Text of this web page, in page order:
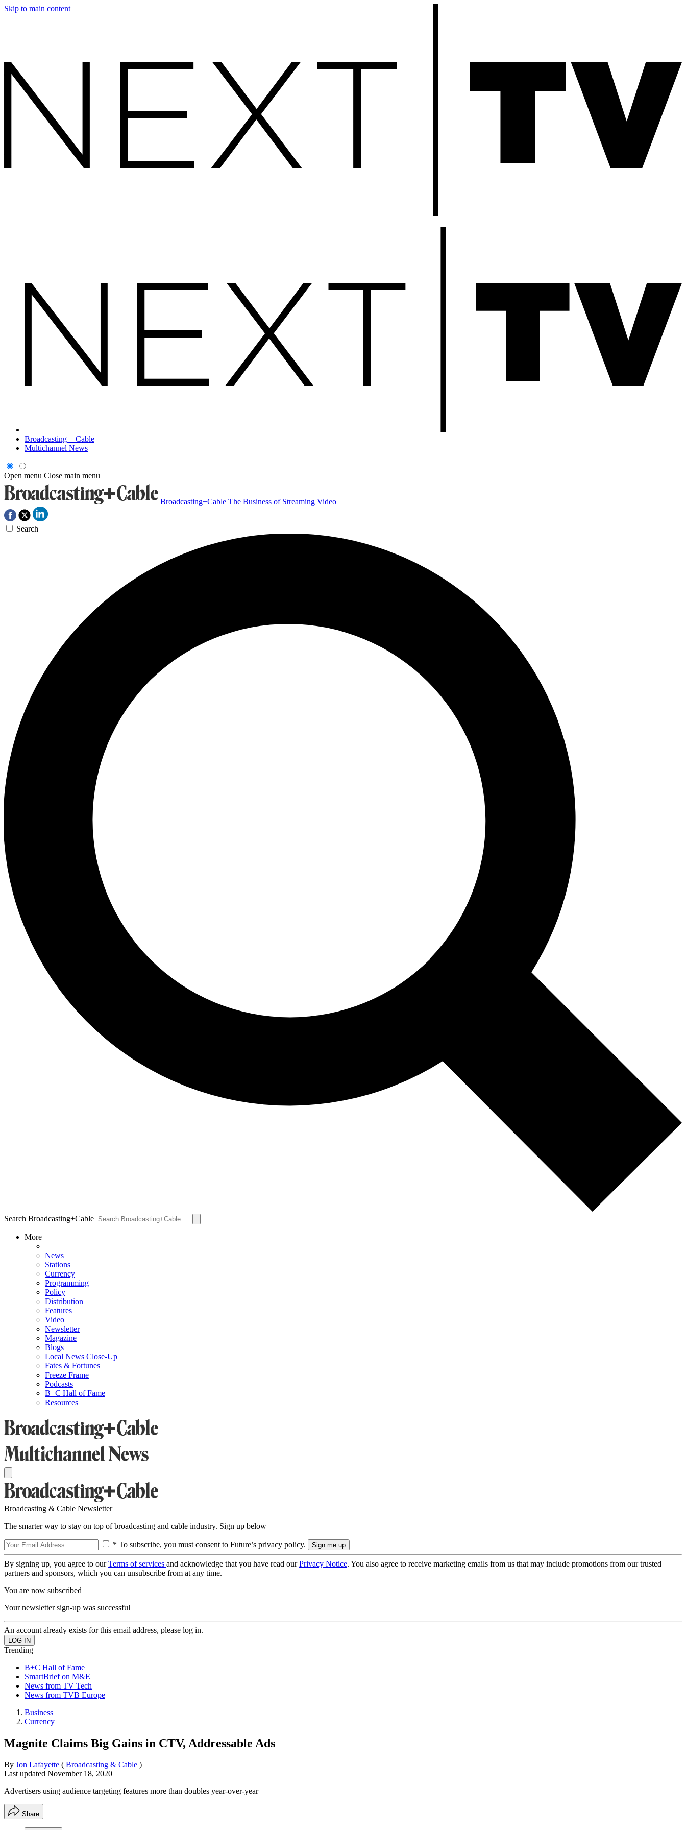
Skip to main content
Broadcasting + Cable
Multichannel News
Open menu Close main menu
Broadcasting+Cable The Business of Streaming Video
Search
Search Broadcasting+Cable
More
News
Stations
Currency
Programming
Policy
Distribution
Features
Video
Newsletter
Magazine
Blogs
Local News Close-Up
Fates & Fortunes
Freeze Frame
Podcasts
B+C Hall of Fame
Resources
Broadcasting & Cable Newsletter
The smarter way to stay on top of broadcasting and cable industry. Sign up below
* To subscribe, you must consent to Future’s privacy policy.
By signing up, you agree to ourTerms of services and acknowledge that you have read ourPrivacy Notice. You also agree to receive marketing emails from us that may include promotions from our trusted
partners and sponsors, which you can unsubscribe from at any time.
You are now subscribed
Your newsletter sign-up was successful
An account already exists for this email address, please log in.
Trending
B+C Hall of Fame
SmartBrief on M&E
News from TV Tech
News from TVB Europe
Business
Currency
Magnite Claims Big Gains in CTV, Addressable Ads
By Jon Lafayette ( Broadcasting & Cable )
Last updated November 18, 2020
Advertisers using audience targeting features more than doubles year-over-year
Share